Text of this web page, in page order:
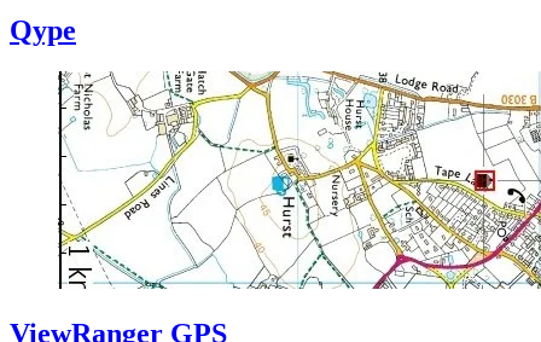
Qype
ViewRanger GPS